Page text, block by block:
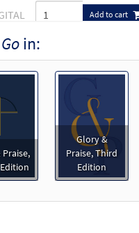
Add to cart
Package -
Issue
Add to cart
Accompaniment -
Issue
in:
Glory &
Praise, Third
Edition